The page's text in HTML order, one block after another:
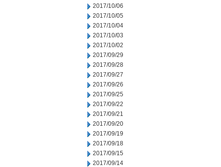
2017/10/06
2017/10/05
2017/10/04
2017/10/03
2017/10/02
2017/09/29
2017/09/28
2017/09/27
2017/09/26
2017/09/25
2017/09/22
2017/09/21
2017/09/20
2017/09/19
2017/09/18
2017/09/15
2017/09/14